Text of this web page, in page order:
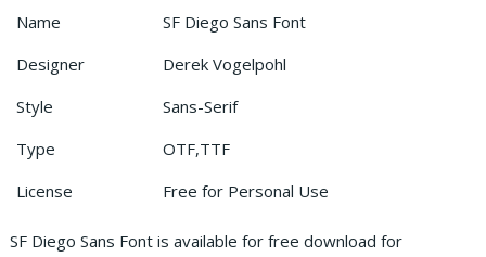
Name
SF Diego Sans Font
Designer
Derek Vogelpohl
Style
Sans-Serif
Type
OTF,TTF
License
Free for Personal Use
SF Diego Sans Font is available for free download for